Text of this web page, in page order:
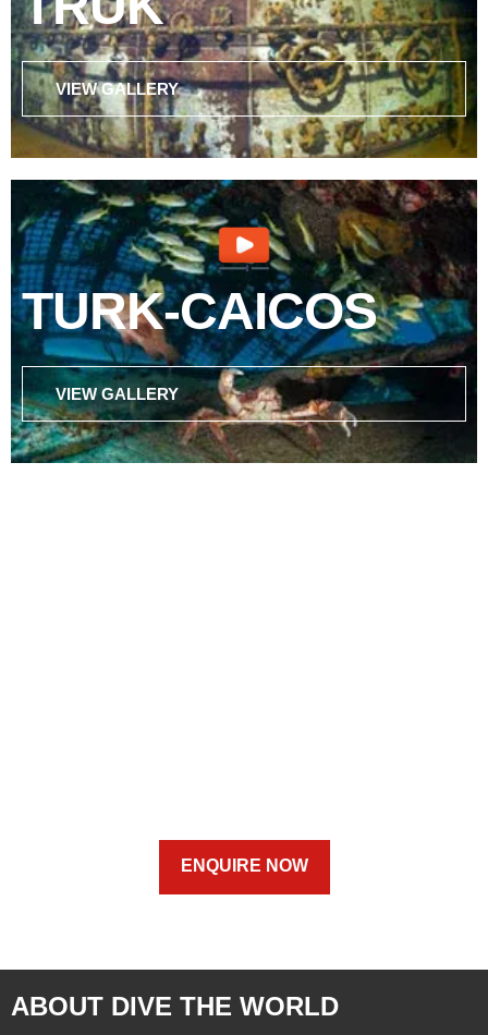
VIEW GALLERY
TURK-CAICOS
VIEW GALLERY
ENQUIRE NOW
ABOUT DIVE THE WORLD